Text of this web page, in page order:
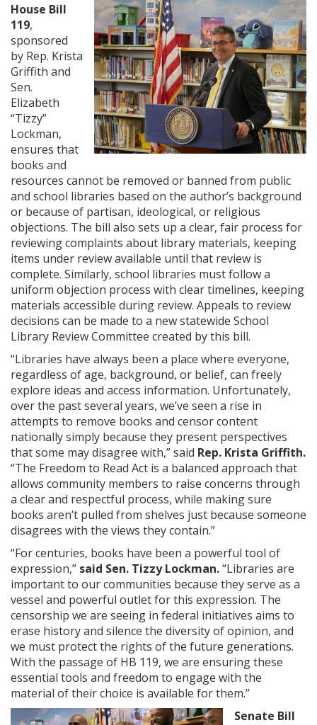
House Bill
119,
sponsored
by Rep. Krista
Griffith and
Sen.
Elizabeth
“Tizzy”
Lockman,
ensures that
books and
resources cannot be removed or banned from public
and school libraries based on the author’s background
or because of partisan, ideological, or religious
objections. The bill also sets up a clear, fair process for
reviewing complaints about library materials, keeping
items under review available until that review is
complete. Similarly, school libraries must follow a
uniform objection process with clear timelines, keeping
materials accessible during review. Appeals to review
decisions can be made to a new statewide School
Library Review Committee created by this bill.
“Libraries have always been a place where everyone,
regardless of age, background, or belief, can freely
explore ideas and access information. Unfortunately,
over the past several years, we’ve seen a rise in
attempts to remove books and censor content
nationally simply because they present perspectives
that some may disagree with,” said Rep. Krista Griffith.
“The Freedom to Read Act is a balanced approach that
allows community members to raise concerns through
a clear and respectful process, while making sure
books aren’t pulled from shelves just because someone
disagrees with the views they contain.”
“For centuries, books have been a powerful tool of
expression,” said Sen. Tizzy Lockman.“Libraries are
important to our communities because they serve as a
vessel and powerful outlet for this expression. The
censorship we are seeing in federal initiatives aims to
erase history and silence the diversity of opinion, and
we must protect the rights of the future generations.
With the passage of HB 119, we are ensuring these
essential tools and freedom to engage with the
material of their choice is available for them.”
Senate Bill